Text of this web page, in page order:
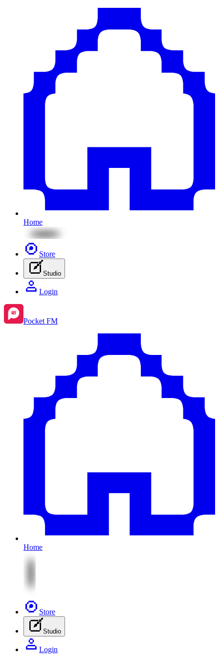
Home
Store
Studio
Login
Pocket FM
Home
Store
Studio
Login